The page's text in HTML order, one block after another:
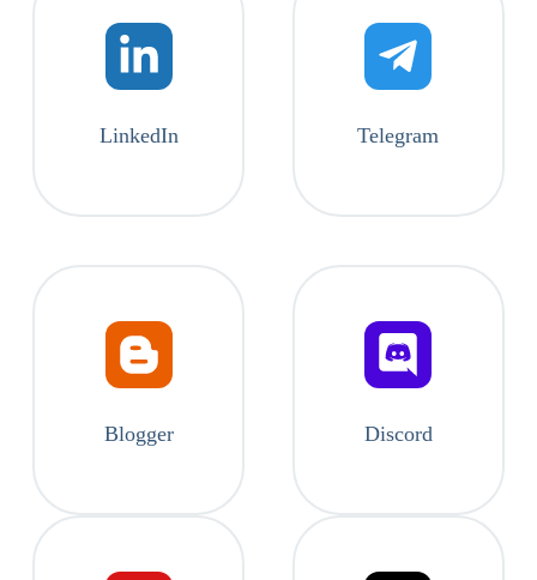
LinkedIn Telegram
Blogger Discord